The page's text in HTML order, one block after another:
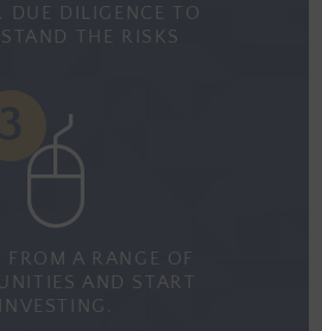
DUE DILIGENCE TO
THE RISKS
FROM A RANGE OF
AND START
INVESTING.